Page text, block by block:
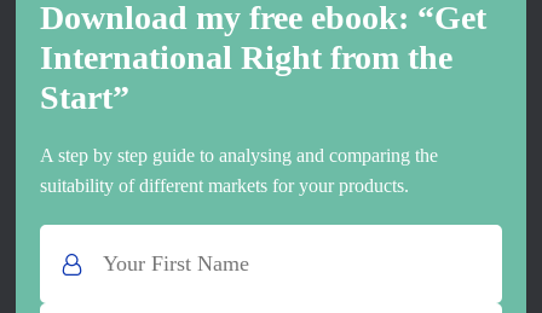
Download my free ebook: “Get
International Right from the
Start”
A step by step guide to analysing and comparing the
suitability of different markets for your products.